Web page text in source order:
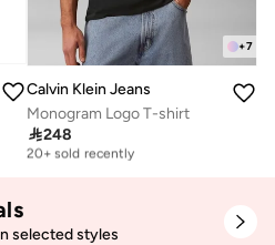
+7
Calvin Klein Jeans
Monogram Logo T-shirt
248
Free delivery
20+ sold recently
selected styles